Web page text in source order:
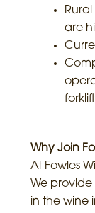
are
Why Join
At Fowles
We
in the wine